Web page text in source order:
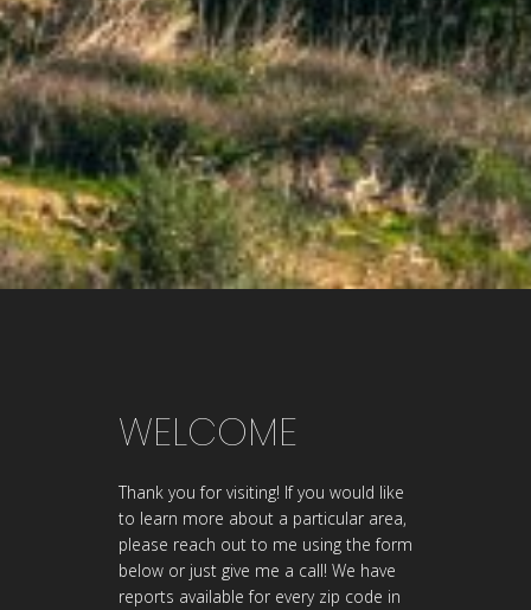
WELCOME
Thank you for visiting! If you would like
to learn more about a particular area,
please reach out to me using the form
below or just give me a call! We have
reports available for every zip code in